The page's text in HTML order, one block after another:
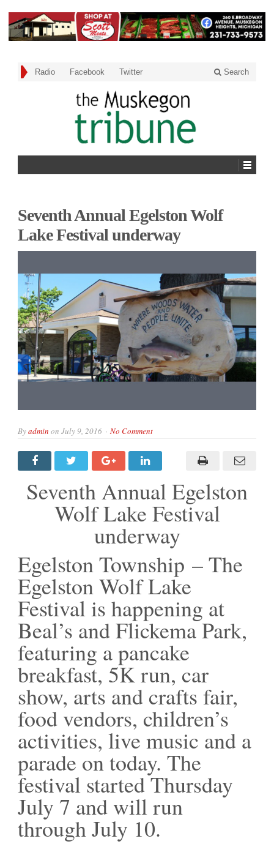
Radio Facebook Twitter Search
Seventh Annual Egelston Wolf
Lake Festival underway
Byadmin on July 9, 2016 No Comment
Seventh Annual Egelston
Wolf Lake Festival
underway
Egelston Township – The
Egelston Wolf Lake
Festival is happening at
Beal’s and Flickema Park,
featuring a pancake
breakfast, 5K run, car
show, arts and crafts fair,
food vendors, children’s
activities, live music and a
parade on today. The
festival started Thursday
July 7 and will run
throughJuly 10.